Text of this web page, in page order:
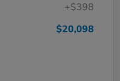
+$398
$20,098